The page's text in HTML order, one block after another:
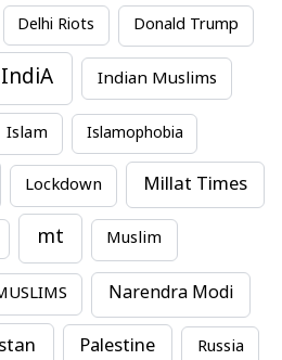
Delhi Riots Donald Trump
IndiA Indian Muslims
Islam Islamophobia
Lockdown Millat Times
mt Muslim
Narendra Modi
Palestine Russia